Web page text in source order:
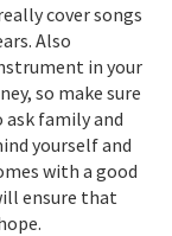
cover songs
Also
in your
so make sure
ask family and
yourself and
with a good
ensure that